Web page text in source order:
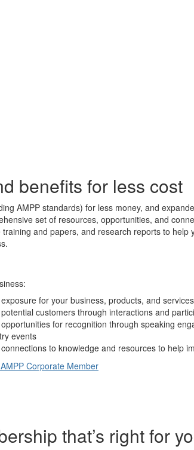
benefits for less cost
AMPP standards) for less money, and
set of resources, opportunities, and
and papers, and research reports to help
for your business, products, and services
customers through interactions and
for recognition through speaking
events
to knowledge and resources to help
Corporate Member
that’s right for